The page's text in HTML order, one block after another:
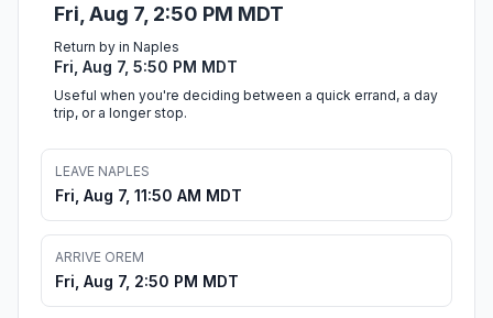
Fri, Aug 7, 2:50 PM MDT
Return by in Naples
Fri, Aug 7, 5:50 PM MDT
Useful when you're deciding between a quick errand, a day
trip, or a longer stop.
LEAVE NAPLES
Fri, Aug 7, 11:50 AM MDT
ARRIVE OREM
Fri, Aug 7, 2:50 PM MDT